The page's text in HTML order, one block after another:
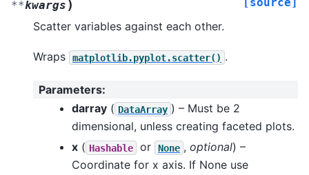
**kwargs )
Scatter variables against each other.
Wraps matplotlib.pyplot.scatter() .
Parameters:
darray ( DataArray ) – Must be 2
dimensional, unless creating faceted plots.
x ( Hashable or None , optional) –
Coordinate for x axis. If None use